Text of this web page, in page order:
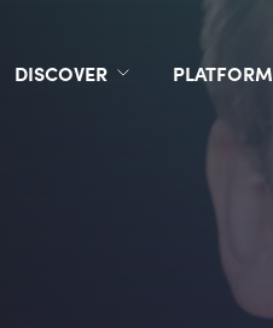
DISCOVER PLATFORM